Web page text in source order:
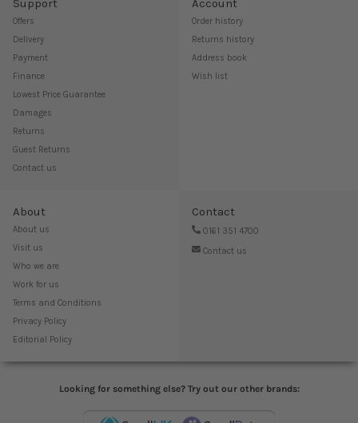
Support
Offers
Delivery
Payment
Finance
Lowest Price Guarantee
Damages
Returns
Guest Returns
Contact us
Account
Order history
Returns history
Address book
Wish list
About
About us
Visit us
Who we are
Work for us
Terms and Conditions
Privacy Policy
Editorial Policy
Contact
0161 351 4700
Contact us
Looking for something else? Try out our other brands: